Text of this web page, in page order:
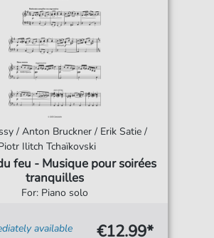
/ Anton Bruckner / Erik Satie /
Ilitch Tchaïkovski
feu - Musique pour soirées
tranquilles
For: Piano solo
available €12.99*